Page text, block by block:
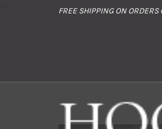
FREE SHIPPING ON